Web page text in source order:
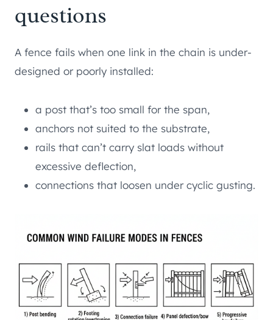
questions
A fence fails when one link in the chain is under-
designed or poorly installed:
a post that’s too small for the span,
anchors not suited to the substrate,
rails that can’t carry slat loads without
excessive deflection,
connections that loosen under cyclic gusting.